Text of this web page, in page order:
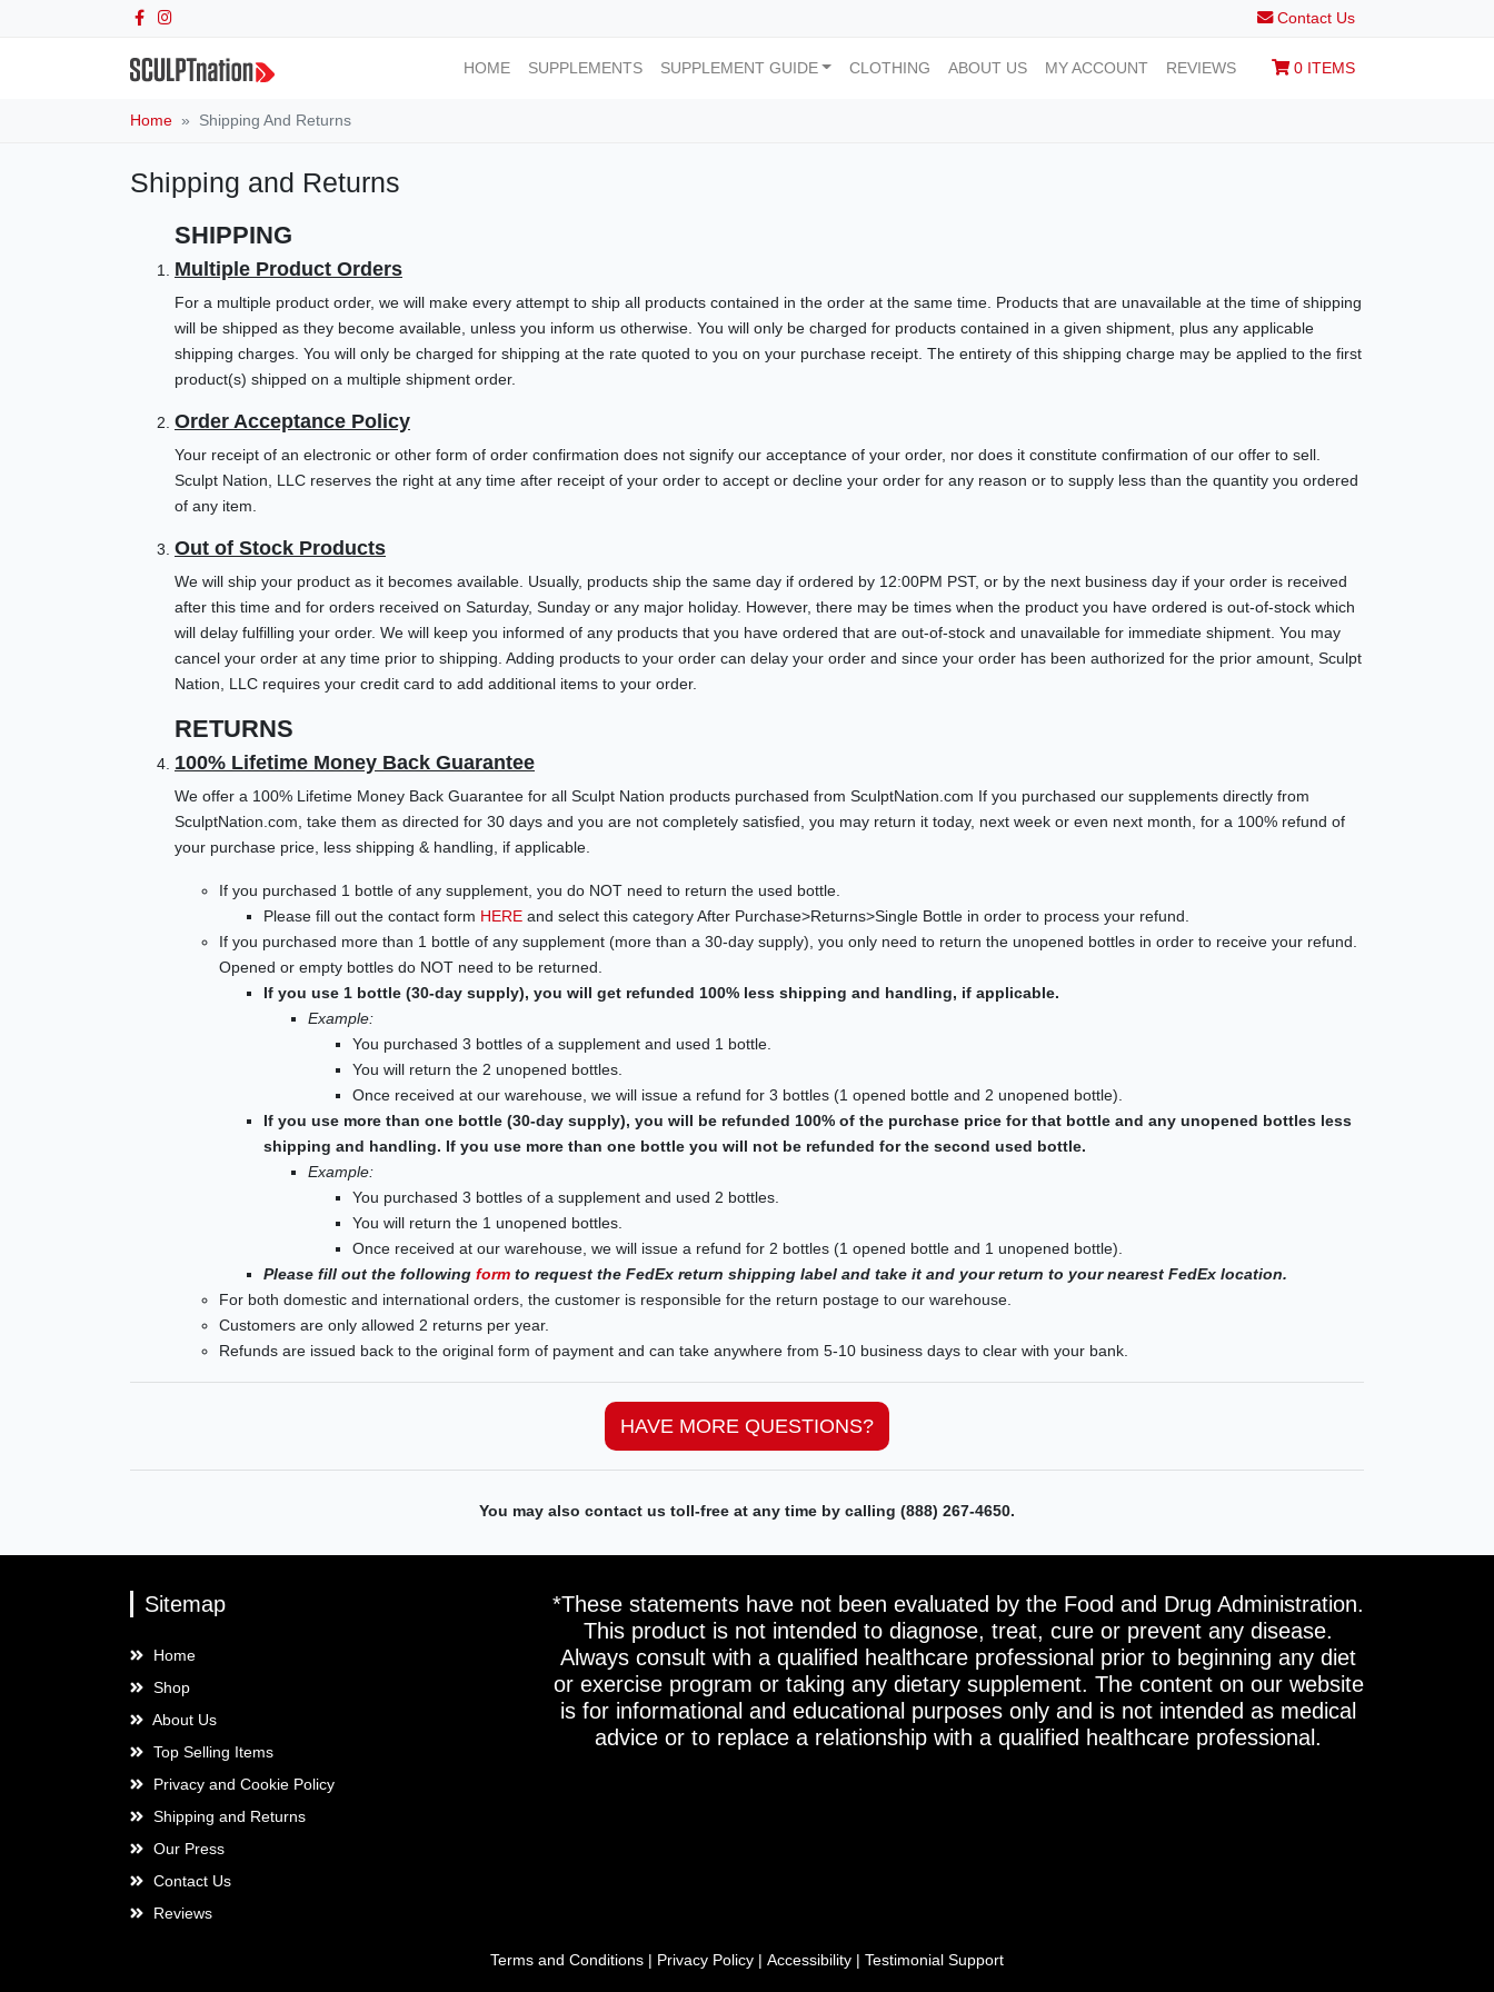
Contact Us
HOME SUPPLEMENTS SUPPLEMENT GUIDE CLOTHING ABOUT US MY ACCOUNT REVIEWS 0 ITEMS
Home Shipping And Returns
Shipping and Returns
SHIPPING
Multiple Product Orders
For a multiple product order, we will make every attempt to ship all products contained in the order at the same time. Products that are unavailable at the time of shipping
will be shipped as they become available, unless you inform us otherwise. You will only be charged for products contained in a given shipment, plus any applicable
shipping charges. You will only be charged for shipping at the rate quoted to you on your purchase receipt. The entirety of this shipping charge may be applied to the first
product(s) shipped on a multiple shipment order.
Order Acceptance Policy
Your receipt of an electronic or other form of order confirmation does not signify our acceptance of your order, nor does it constitute confirmation of our offer to sell.
Sculpt Nation, LLC reserves the right at any time after receipt of your order to accept or decline your order for any reason or to supply less than the quantity you ordered
of any item.
Out of Stock Products
We will ship your product as it becomes available. Usually, products ship the same day if ordered by 12:00PM PST, or by the next business day if your order is received
after this time and for orders received on Saturday, Sunday or any major holiday. However, there may be times when the product you have ordered is out-of-stock which
will delay fulfilling your order. We will keep you informed of any products that you have ordered that are out-of-stock and unavailable for immediate shipment. You may
cancel your order at any time prior to shipping. Adding products to your order can delay your order and since your order has been authorized for the prior amount, Sculpt
Nation, LLC requires your credit card to add additional items to your order.
RETURNS
100% Lifetime Money Back Guarantee
We offer a 100% Lifetime Money Back Guarantee for all Sculpt Nation products purchased from SculptNation.com If you purchased our supplements directly from
SculptNation.com, take them as directed for 30 days and you are not completely satisfied, you may return it today, next week or even next month, for a 100% refund of
your purchase price, less shipping & handling, if applicable.
If you purchased 1 bottle of any supplement, you do NOT need to return the used bottle.
Please fill out the contact form HERE and select this category After Purchase>Returns>Single Bottle in order to process your refund.
If you purchased more than 1 bottle of any supplement (more than a 30-day supply), you only need to return the unopened bottles in order to receive your refund.
Opened or empty bottles do NOT need to be returned.
If you use 1 bottle (30-day supply), you will get refunded 100% less shipping and handling, if applicable.
Example:
You purchased 3 bottles of a supplement and used 1 bottle.
You will return the 2 unopened bottles.
Once received at our warehouse, we will issue a refund for 3 bottles (1 opened bottle and 2 unopened bottle).
If you use more than one bottle (30-day supply), you will be refunded 100% of the purchase price for that bottle and any unopened bottles less
shipping and handling. If you use more than one bottle you will not be refunded for the second used bottle.
Example:
You purchased 3 bottles of a supplement and used 2 bottles.
You will return the 1 unopened bottles.
Once received at our warehouse, we will issue a refund for 2 bottles (1 opened bottle and 1 unopened bottle).
Please fill out the following form to request the FedEx return shipping label and take it and your return to your nearest FedEx location.
For both domestic and international orders, the customer is responsible for the return postage to our warehouse.
Customers are only allowed 2 returns per year.
Refunds are issued back to the original form of payment and can take anywhere from 5-10 business days to clear with your bank.
HAVE MORE QUESTIONS?
You may also contact us toll-free at any time by calling (888) 267-4650.
Sitemap
Home
Shop
About Us
Top Selling Items
Privacy and Cookie Policy
Shipping and Returns
Our Press
Contact Us
Reviews
*These statements have not been evaluated by the Food and Drug Administration.
This product is not intended to diagnose, treat, cure or prevent any disease.
Always consult with a qualified healthcare professional prior to beginning any diet
or exercise program or taking any dietary supplement. The content on our website
is for informational and educational purposes only and is not intended as medical
advice or to replace a relationship with a qualified healthcare professional.
Terms and Conditions | Privacy Policy | Accessibility | Testimonial Support